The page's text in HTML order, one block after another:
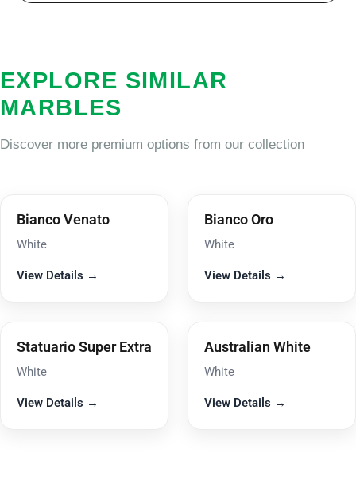
EXPLORE SIMILAR
MARBLES
Discover more premium options from our collection
Bianco Venato
White
View Details →
Bianco Oro
White
View Details →
Statuario Super Extra
White
View Details →
Australian White
White
View Details →